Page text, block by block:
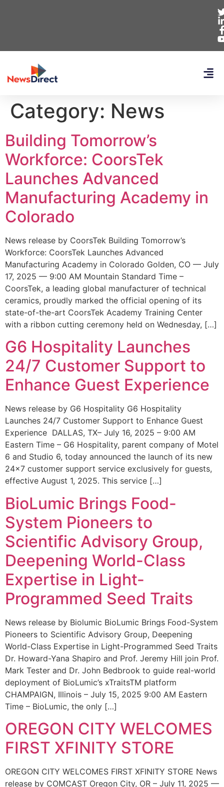
Category: News
Building Tomorrow’s
Workforce: CoorsTek
Launches Advanced
Manufacturing Academy in
Colorado
News release by CoorsTek Building Tomorrow’s
Workforce: CoorsTek Launches Advanced
Manufacturing Academy in Colorado Golden, CO — July
17, 2025 — 9:00 AM Mountain Standard Time –
CoorsTek, a leading global manufacturer of technical
ceramics, proudly marked the official opening of its
state-of-the-art CoorsTek Academy Training Center
with a ribbon cutting ceremony held on Wednesday, […]
G6 Hospitality Launches
24/7 Customer Support to
Enhance Guest Experience
News release by G6 Hospitality G6 Hospitality
Launches 24/7 Customer Support to Enhance Guest
Experience DALLAS, TX– July 16, 2025 – 9:00 AM
Eastern Time – G6 Hospitality, parent company of Motel
6 and Studio 6, today announced the launch of its new
24×7 customer support service exclusively for guests,
effective August 1, 2025. This service […]
BioLumic Brings Food-
System Pioneers to
Scientific Advisory Group,
Deepening World-Class
Expertise in Light-
Programmed Seed Traits
News release by Biolumic BioLumic Brings Food-System
Pioneers to Scientific Advisory Group, Deepening
World-Class Expertise in Light-Programmed Seed Traits
Dr. Howard-Yana Shapiro and Prof. Jeremy Hill join Prof.
Mark Tester and Dr. John Bedbrook to guide real-world
deployment of BioLumic’s xTraitsTM platform
CHAMPAIGN, Illinois – July 15, 2025 9:00 AM Eastern
Time – BioLumic, the only […]
OREGON CITY WELCOMES
FIRST XFINITY STORE
OREGON CITY WELCOMES FIRST XFINITY STORE News
release by COMCAST Oregon City, OR – July 11, 2025 —